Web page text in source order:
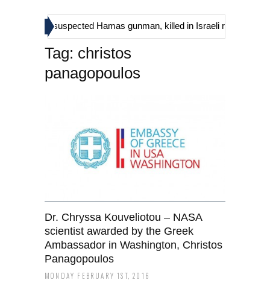
including suspected Hamas gunman, killed in Israeli raid
Tag: christos
panagopoulos
Dr. Chryssa Kouveliotou – NASA
scientist awarded by the Greek
Ambassador in Washington, Christos
Panagopoulos
MONDAY FEBRUARY 1ST, 2016